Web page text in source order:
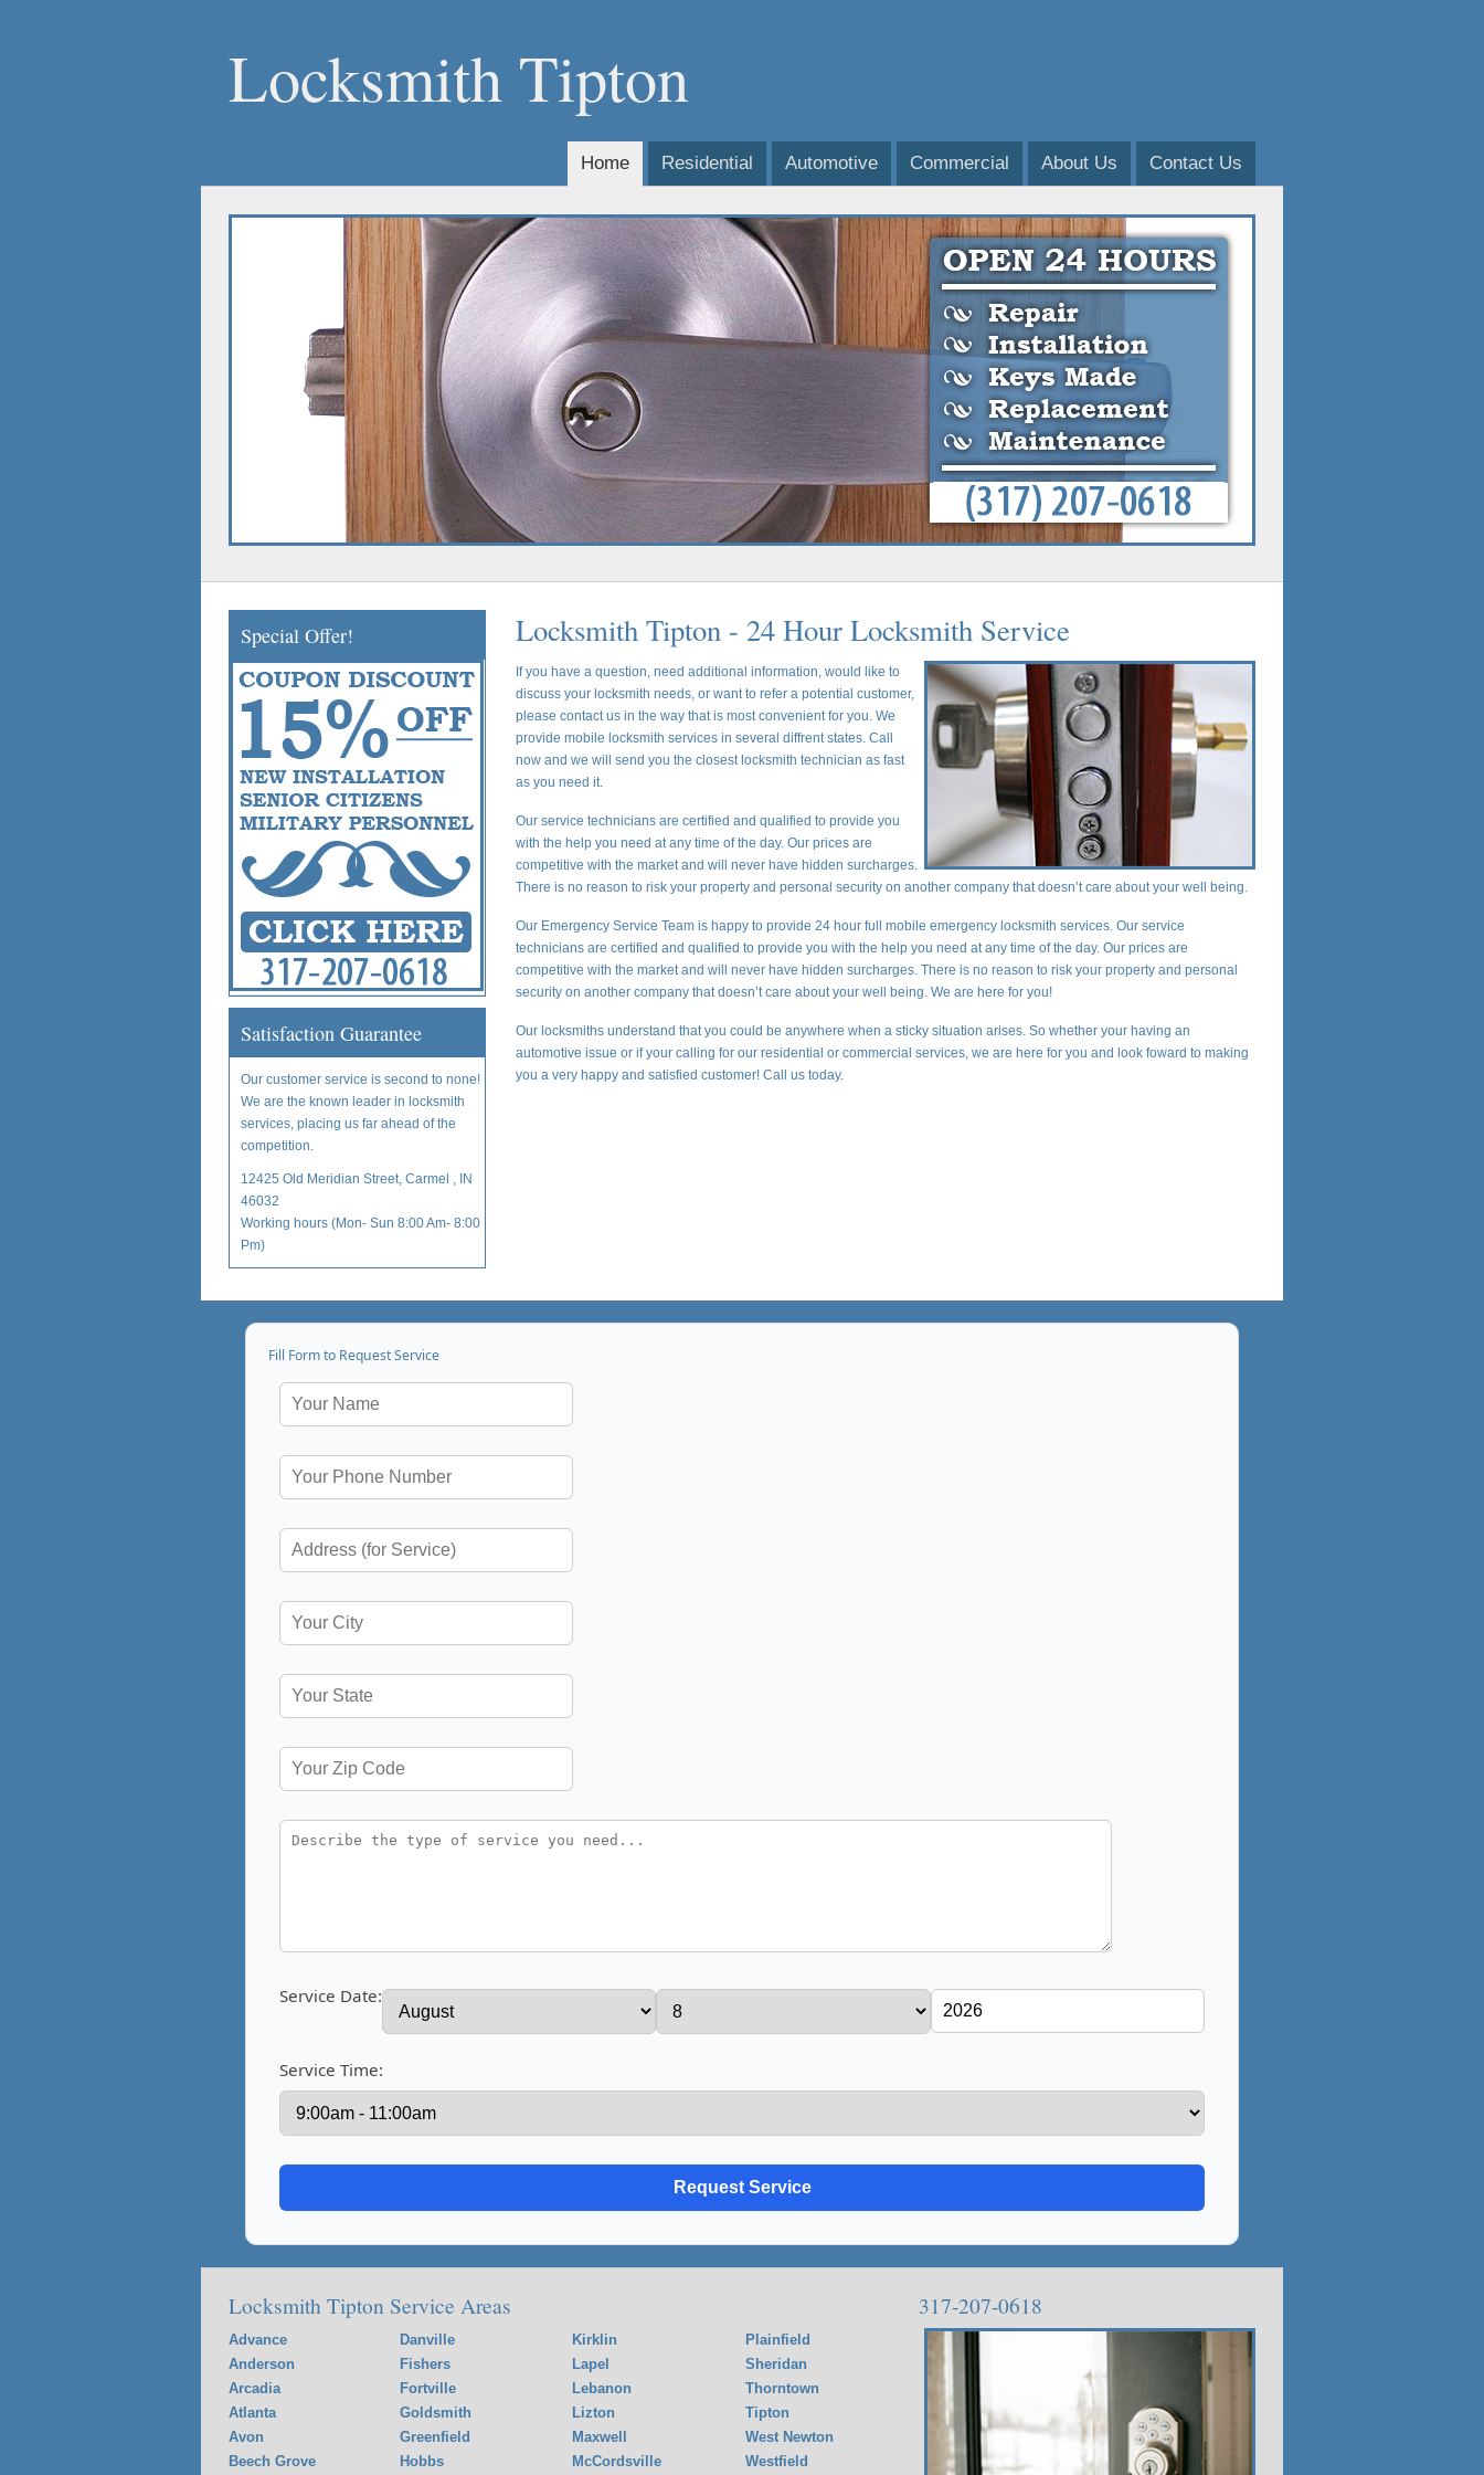
Locksmith Tipton
Home Residential Automotive Commercial About Us Contact Us
Special Offer!
Satisfaction Guarantee
Our customer service is second to none!
We are the known leader in locksmith
services, placing us far ahead of the
competition.
12425 Old Meridian Street, Carmel , IN
46032
Working hours (Mon- Sun 8:00 Am- 8:00
Pm)
Locksmith Tipton - 24 Hour Locksmith Service
If you have a question, need additional information, would like to
discuss your locksmith needs, or want to refer a potential customer,
please contact us in the way that is most convenient for you. We
provide mobile locksmith services in several diffrent states. Call
now and we will send you the closest locksmith technician as fast
as you need it.
Our service technicians are certified and qualified to provide you
with the help you need at any time of the day. Our prices are
competitive with the market and will never have hidden surcharges.
There is no reason to risk your property and personal security on another company that doesn’t care about your well being.
Our Emergency Service Team is happy to provide 24 hour full mobile emergency locksmith services. Our service
technicians are certified and qualified to provide you with the help you need at any time of the day. Our prices are
competitive with the market and will never have hidden surcharges. There is no reason to risk your property and personal
security on another company that doesn’t care about your well being. We are here for you!
Our locksmiths understand that you could be anywhere when a sticky situation arises. So whether your having an
automotive issue or if your calling for our residential or commercial services, we are here for you and look foward to making
you a very happy and satisfied customer! Call us today.
Fill Form to Request Service
Service Date:
Service Time:
Locksmith Tipton Service Areas 317-207-0618
Advance
Anderson
Arcadia
Atlanta
Avon
Beech Grove
Danville
Fishers
Fortville
Goldsmith
Greenfield
Hobbs
Kirklin
Lapel
Lebanon
Lizton
Maxwell
McCordsville
Plainfield
Sheridan
Thorntown
Tipton
West Newton
Westfield